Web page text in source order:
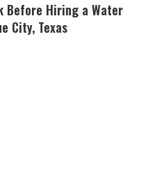
Before Hiring a Water
City, Texas